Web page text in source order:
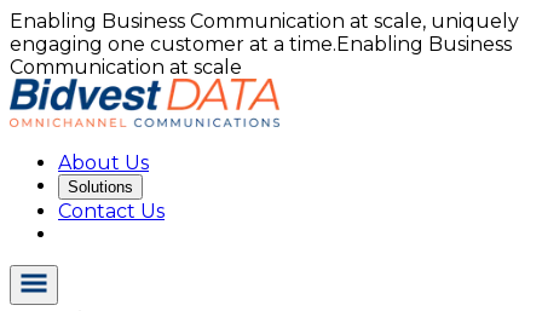
Enabling Business Communication at scale, uniquely
engaging one customer at a time.Enabling Business
Communication at scale
About Us
Solutions
Contact Us